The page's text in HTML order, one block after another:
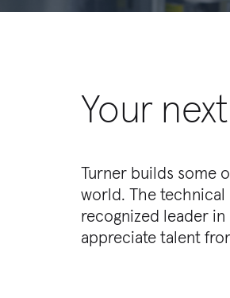
Your
Turner builds some
world. The technical
recognized leader in
appreciate talent
sets and experiences
be a seasoned
management,